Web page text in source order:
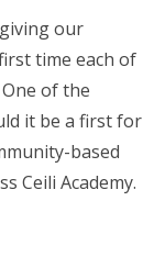
our
time each of
of the
it be a first for
based
Ceili Academy.